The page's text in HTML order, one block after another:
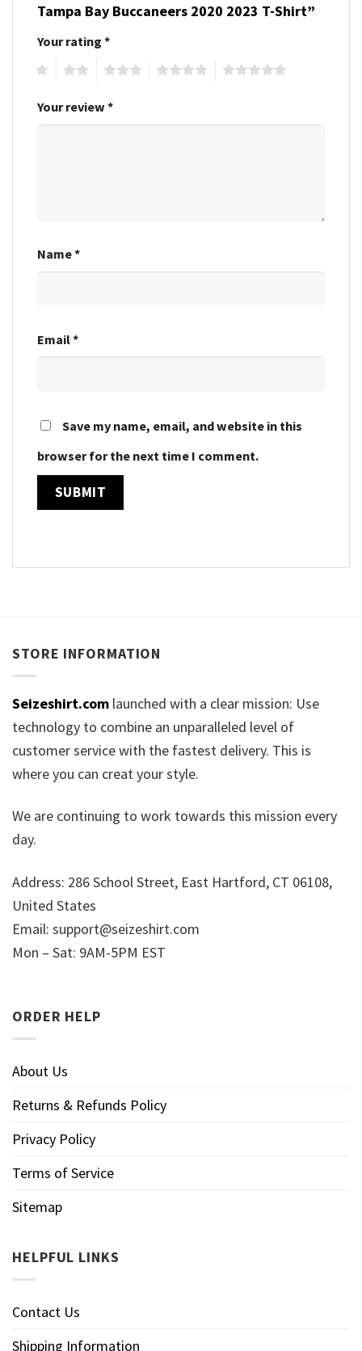
Tampa Bay Buccaneers 2020 2023 T-Shirt”
Your rating *
Your review *
Name*
Email*
Save my name, email, and website in this
browser for the next time I comment.
STORE INFORMATION
Seizeshirt.com launched with a clear mission: Use
technology to combine an unparalleled level of
customer service with the fastest delivery. This is
where you can creat your style.
We are continuing to work towards this mission every
day.
Address: 286 School Street, East Hartford, CT 06108,
United States
Email: support@seizeshirt.com
Mon – Sat: 9AM-5PM EST
ORDER HELP
About Us
Returns & Refunds Policy
Privacy Policy
Terms of Service
Sitemap
HELPFUL LINKS
Contact Us
Shipping Information